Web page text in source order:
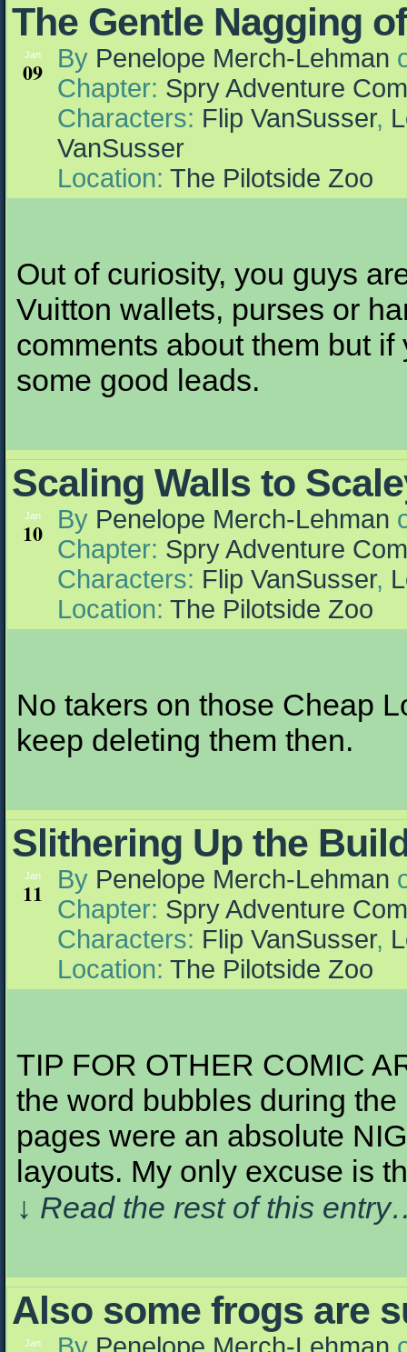
The Gentle Nagging
Jan
09 By Penelope Merch-Lehman
Chapter: Spry Adventure
Characters: Flip VanSusser,
VanSusser
Location: The Pilotside Zoo
Out of curiosity, you guys
Vuitton wallets, purses or
comments about them but
some good leads.
Scaling Walls to
Jan
10 By Penelope Merch-Lehman
Chapter: Spry Adventure
Characters: Flip VanSusser,
Location: The Pilotside Zoo
No takers on those Cheap
keep deleting them then.
Slithering Up the
Jan
11 By Penelope Merch-Lehman
Chapter: Spry Adventure
Characters: Flip VanSusser,
Location: The Pilotside Zoo
TIP FOR OTHER COMIC
the word bubbles during
pages were an absolute
layouts. My only excuse is
↓ Read the rest of this
Also some frogs are
Jan